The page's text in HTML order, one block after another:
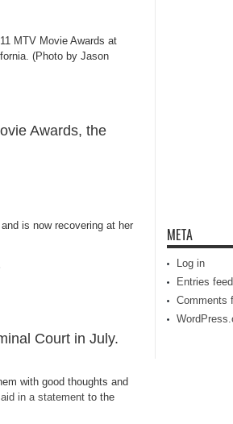
Awards, the
is now recovering at her
Court in July.
with good thoughts and
in a statement to the
META
Log in
Entries feed
Comments